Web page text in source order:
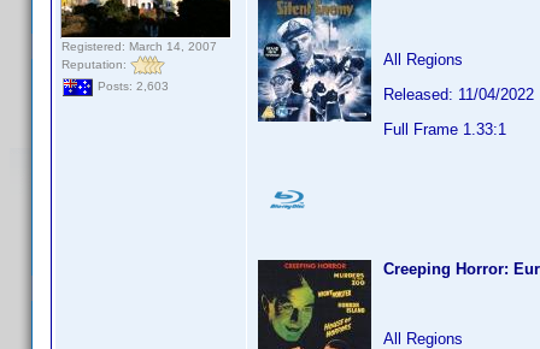
Registered: March 14, 2007
Reputation:
Posts: 2,603
All Regions
Released: 11/04/2022
Full Frame 1.33:1
Creeping Horror:
All Regions